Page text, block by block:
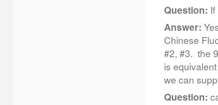
Question:
Answer:
Chinese
#2, #3. the
is
we can
Question: